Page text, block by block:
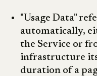
"Usage Data"
automatically,
the Service or
infrastructure
duration of a